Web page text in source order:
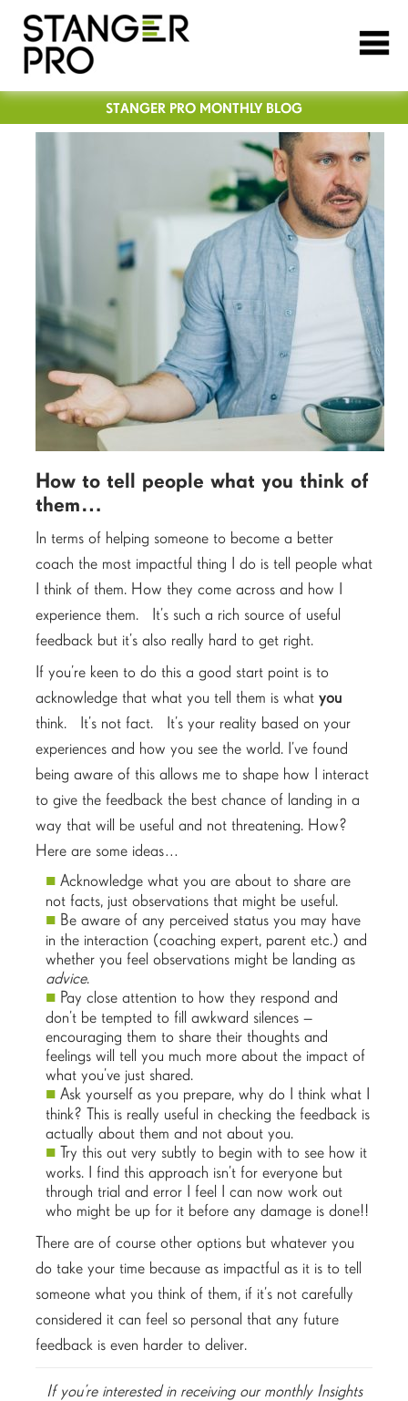
STANGER PRO MONTHLY BLOG
How to tell people what you think of
them…
In terms of helping someone to become a better
coach the most impactful thing I do is tell people what
I think of them. How they come across and how I
experience them. It’s such a rich source of useful
feedback but it’s also really hard to get right.
If you’re keen to do this a good start point is to
acknowledge that what you tell them is what you
think. It’s not fact. It’s your reality based on your
experiences and how you see the world. I’ve found
being aware of this allows me to shape how I interact
to give the feedback the best chance of landing in a
way that will be useful and not threatening. How?
Here are some ideas…
Acknowledge what you are about to share are
not facts, just observations that might be useful.
Be aware of any perceived status you may have
in the interaction (coaching expert, parent etc.) and
whether you feel observations might be landing as
advice.
Pay close attention to how they respond and
don’t be tempted to fill awkward silences –
encouraging them to share their thoughts and
feelings will tell you much more about the impact of
what you’ve just shared.
Ask yourself as you prepare, why do I think what I
think? This is really useful in checking the feedback is
actually about them and not about you.
Try this out very subtly to begin with to see how it
works. I find this approach isn’t for everyone but
through trial and error I feel I can now work out
who might be up for it before any damage is done!!
There are of course other options but whatever you
do take your time because as impactful as it is to tell
someone what you think of them, if it’s not carefully
considered it can feel so personal that any future
feedback is even harder to deliver.
If you’re interested in receiving our monthly Insights